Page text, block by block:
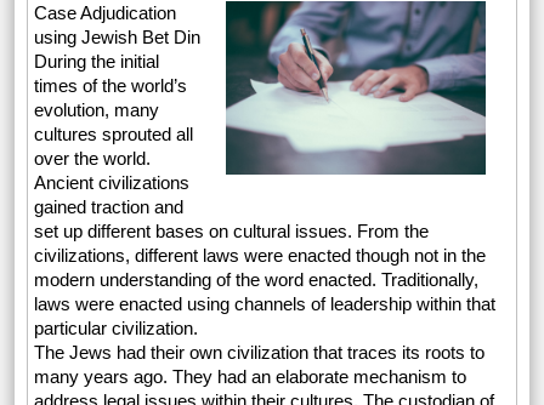
Case Adjudication
using Jewish Bet Din
During the initial
times of the world’s
evolution, many
cultures sprouted all
over the world.
Ancient civilizations
gained traction and
set up different bases on cultural issues. From the
civilizations, different laws were enacted though not in the
modern understanding of the word enacted. Traditionally,
laws were enacted using channels of leadership within that
particular civilization.
The Jews had their own civilization that traces its roots to
many years ago. They had an elaborate mechanism to
address legal issues within their cultures. The custodian of